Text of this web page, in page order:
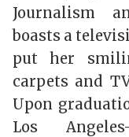
Journalism
boasts a
put her
carpets and
Upon
Los